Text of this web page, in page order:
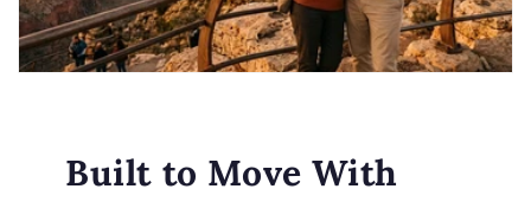
Built to Move With